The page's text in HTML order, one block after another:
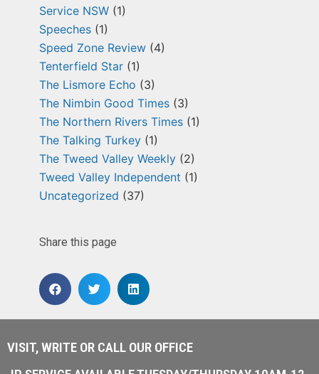
Service NSW (1)
Speeches (1)
Speed Zone Review (4)
Tenterfield Star (1)
The Lismore Echo (3)
The Nimbin Good Times (3)
The Northern Rivers Times (1)
The Talking Turkey (1)
The Tweed Valley Weekly (2)
Tweed Valley Independent (1)
Uncategorized (37)
Share this page
VISIT, WRITE OR CALL OUR OFFICE